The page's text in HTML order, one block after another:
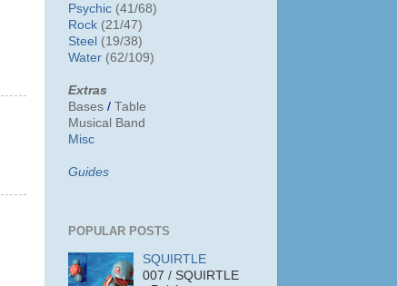
Psychic (41/68)
Rock (21/47)
Steel (19/38)
Water (62/109)
Extras
Bases / Table
Musical Band
Misc
Guides
POPULAR POSTS
SQUIRTLE
007 / SQUIRTLE